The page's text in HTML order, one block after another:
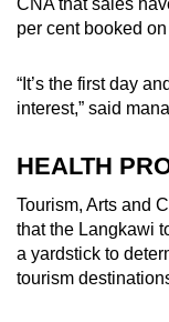
per cent booked
“It’s the first day
interest,” said
HEALTH
Tourism, Arts and
that the Langkawi
a yardstick to
tourism